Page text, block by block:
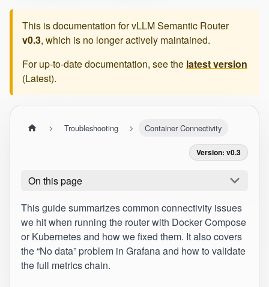
This is documentation forvLLM Semantic Router
v0.3, which is no longer actively maintained.
For up-to-date documentation, see the latest version
(Latest).
Troubleshooting Container Connectivity
Version: v0.3
On this page
This guide summarizes common connectivity issues
we hit when running the router with Docker Compose
or Kubernetes and how we fixed them. It also covers
the “No data” problem in Grafana and how to validate
the full metrics chain.